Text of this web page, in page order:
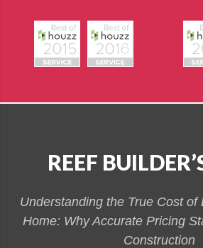
REEF
Understanding the True Cost of
Home: Why Accurate Pricing
Construction